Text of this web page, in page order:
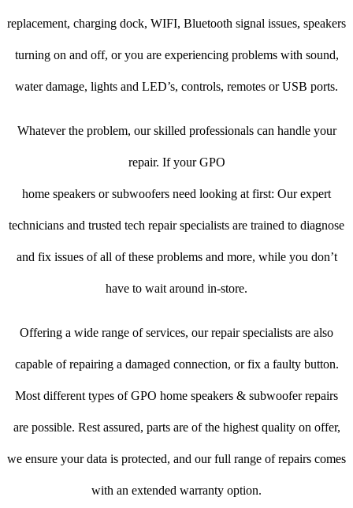
replacement, charging dock, WIFI, Bluetooth signal issues, speakers
turning on and off, or you are experiencing problems with sound,
water damage, lights and LED’s, controls, remotes or USB ports.
Whatever the problem, our skilled professionals can handle your
repair. If your GPO
home speakers or subwoofers need looking at first: Our expert
technicians and trusted tech repair specialists are trained to diagnose
and fix issues of all of these problems and more, while you don’t
have to wait around in-store.
Offering a wide range of services, our repair specialists are also
capable of repairing a damaged connection, or fix a faulty button.
Most different types of GPO home speakers & subwoofer repairs
are possible. Rest assured, parts are of the highest quality on offer,
we ensure your data is protected, and our full range of repairs comes
with an extended warranty option.